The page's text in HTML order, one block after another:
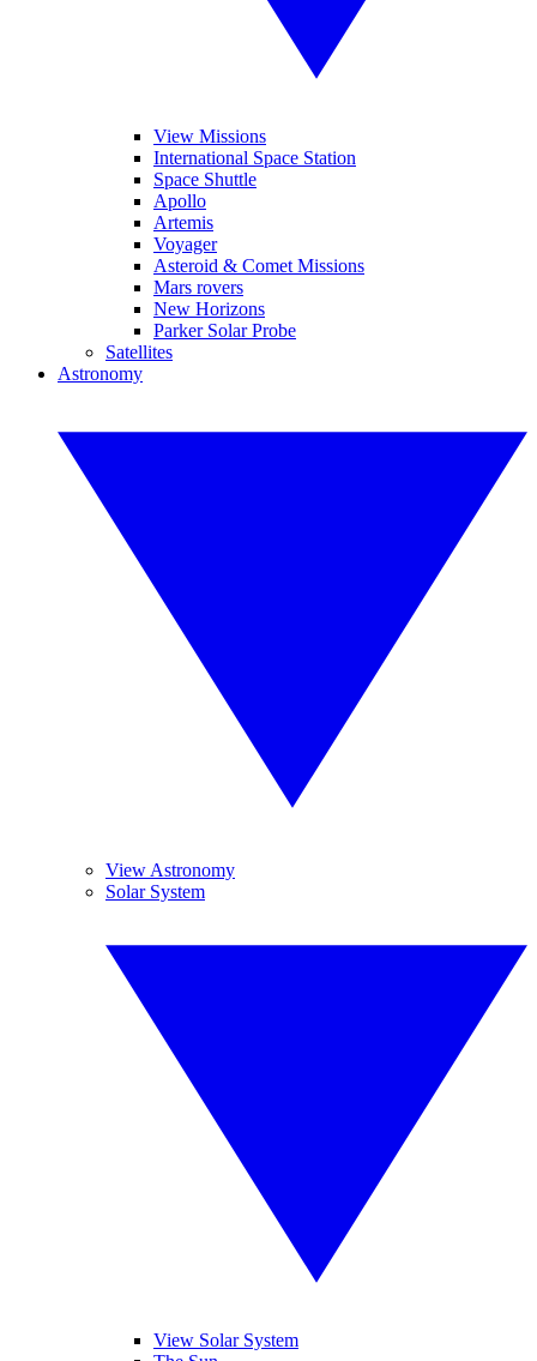
View Missions
International Space Station
Space Shuttle
Apollo
Artemis
Voyager
Asteroid & Comet Missions
Mars rovers
New Horizons
Parker Solar Probe
Satellites
Astronomy
View Astronomy
Solar System
View Solar System